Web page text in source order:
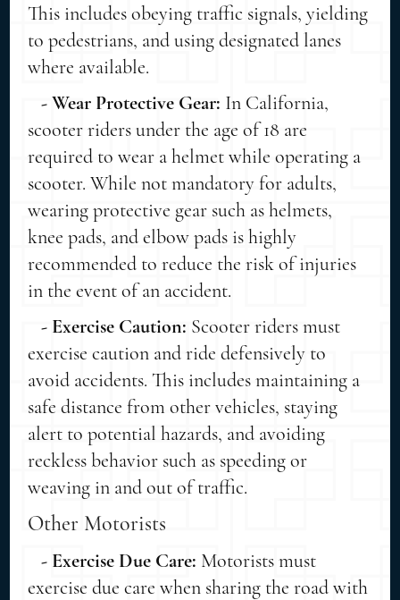
This includes obeying traffic signals, yielding
to pedestrians, and using designated lanes
where available.
- Wear Protective Gear: In California,
scooter riders under the age of 18 are
required to wear a helmet while operating a
scooter. While not mandatory for adults,
wearing protective gear such as helmets,
knee pads, and elbow pads is highly
recommended to reduce the risk of injuries
in the event of an accident.
- Exercise Caution: Scooter riders must
exercise caution and ride defensively to
avoid accidents. This includes maintaining a
safe distance from other vehicles, staying
alert to potential hazards, and avoiding
reckless behavior such as speeding or
weaving in and out of traffic.
Other Motorists
- Exercise Due Care: Motorists must
exercise due care when sharing the road with